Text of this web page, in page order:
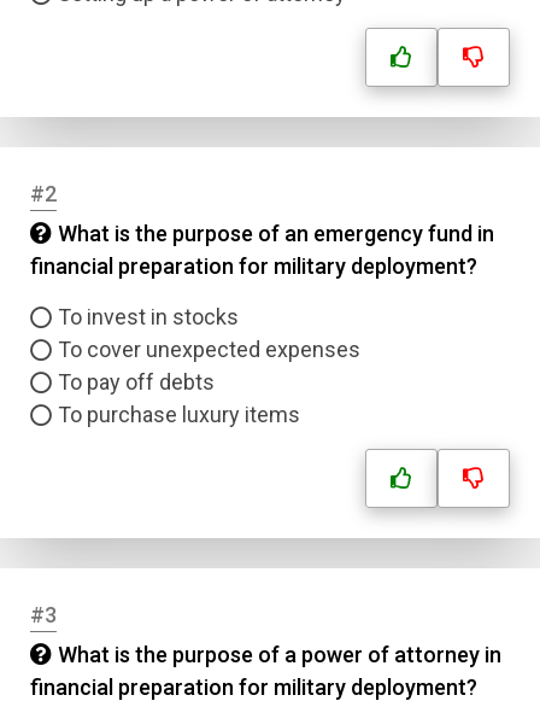
#2
What is the purpose of an emergency fund in
financial preparation for military deployment?
To invest in stocks
To cover unexpected expenses
To pay off debts
To purchase luxury items
#3
What is the purpose of a power of attorney in
financial preparation for military deployment?